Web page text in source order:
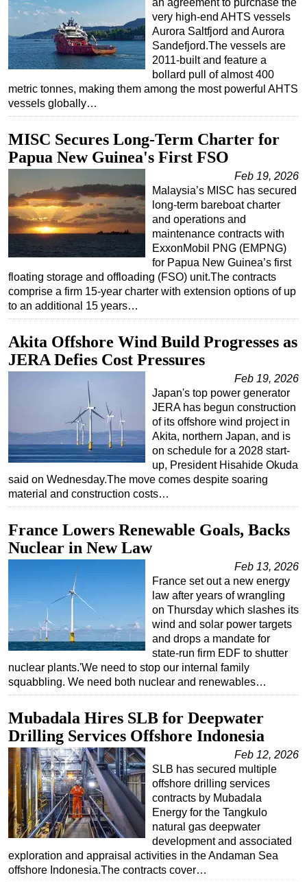
an agreement to purchase the
very high-end AHTS vessels
Aurora Saltfjord and Aurora
Sandefjord.The vessels are
2011-built and feature a
bollard pull of almost 400
metric tonnes, making them among the most powerful AHTS
vessels globally…
MISC Secures Long-Term Charter for
Papua New Guinea's First FSO
Feb 19, 2026
Malaysia’s MISC has secured
long-term bareboat charter
and operations and
maintenance contracts with
ExxonMobil PNG (EMPNG)
for Papua New Guinea’s first
floating storage and offloading (FSO) unit.The contracts
comprise a firm 15-year charter with extension options of up
to an additional 15 years…
Akita Offshore Wind Build Progresses as
JERA Defies Cost Pressures
Feb 19, 2026
Japan's top power generator
JERA has begun construction
of its offshore wind project in
Akita, northern Japan, and is
on schedule for a 2028 start-
up, President Hisahide Okuda
said on Wednesday.The move comes despite soaring
material and construction costs…
France Lowers Renewable Goals, Backs
Nuclear in New Law
Feb 13, 2026
France set out a new energy
law after years of wrangling
on Thursday which slashes its
wind and solar power targets
and drops a mandate for
state-run firm EDF to shutter
nuclear plants.'We need to stop our internal family
squabbling. We need both nuclear and renewables…
Mubadala Hires SLB for Deepwater
Drilling Services Offshore Indonesia
Feb 12, 2026
SLB has secured multiple
offshore drilling services
contracts by Mubadala
Energy for the Tangkulo
natural gas deepwater
development and associated
exploration and appraisal activities in the Andaman Sea
offshore Indonesia.The contracts cover…